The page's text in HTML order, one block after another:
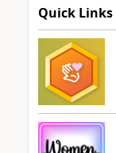
Quick Links